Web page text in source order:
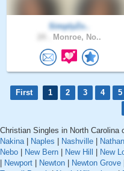
SimplyZo..
Monroe, No..
First 1 2 3 4 5
Christian Singles in North Carolina
Nakina| Naples Nashville
Nebo
New Bern New Hill New
Newport Newton Newton Grove